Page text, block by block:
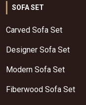
SOFA SET
Carved Sofa Set
Designer Sofa Set
Modern Sofa Set
Fiberwood Sofa Set